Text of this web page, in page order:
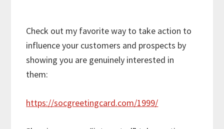
Check out my favorite way to take action to
influence your customers and prospects by
showing you are genuinely interested in
them:
https://socgreetingcard.com/1999/